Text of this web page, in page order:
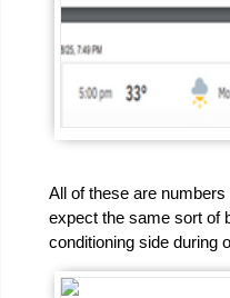
All of these are
expect the same sort of
conditioning side during